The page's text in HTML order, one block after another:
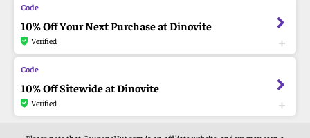
10% Off Your Next Purchase at Dinovite
Verified
10% Off Sitewide at Dinovite
Verified